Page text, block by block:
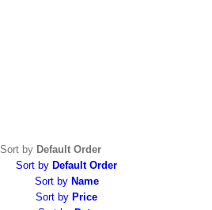
Sort by Default Order
Sort by Default Order
Sort by Name
Sort by Price